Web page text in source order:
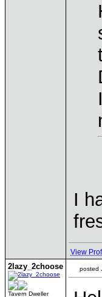
I
View
2lazy_2choose
Tavern Dweller
posted